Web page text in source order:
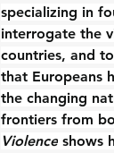
specializing in
interrogate the
countries, and
that Europeans
the changing
frontiers from
Violence shows